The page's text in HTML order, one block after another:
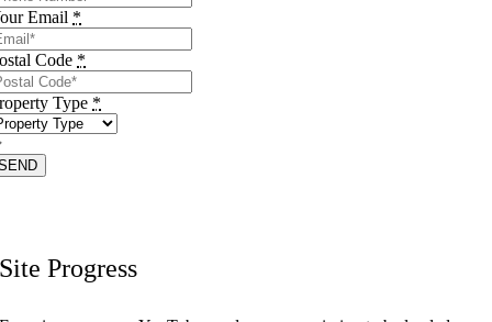
Email *
Code *
Type *
Site Progress